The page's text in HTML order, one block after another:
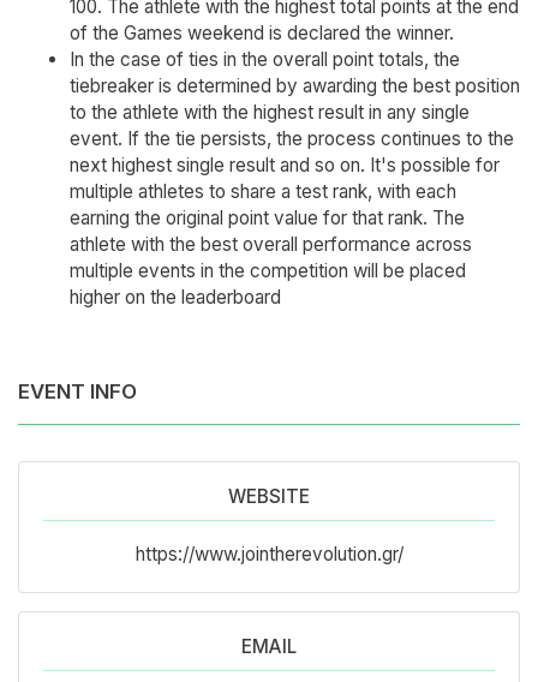
100. The athlete with the highest total points at the end
of the Games weekend is declared the winner.
In the case of ties in the overall point totals, the
tiebreaker is determined by awarding the best position
to the athlete with the highest result in any single
event. If the tie persists, the process continues to the
next highest single result and so on. It's possible for
multiple athletes to share a test rank, with each
earning the original point value for that rank. The
athlete with the best overall performance across
multiple events in the competition will be placed
higher on the leaderboard
EVENT INFO
WEBSITE
https://www.jointherevolution.gr/
EMAIL